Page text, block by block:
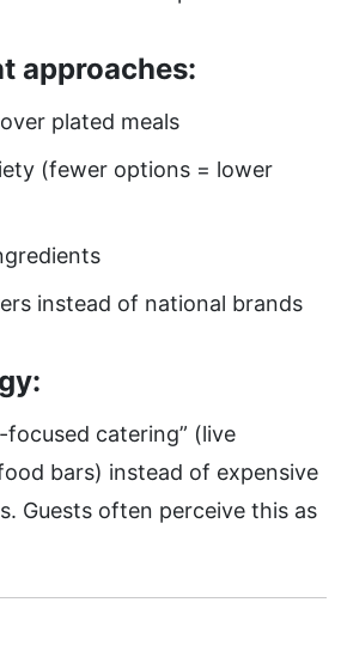
approaches:
plated meals
(fewer options = lower
instead of national brands
focused catering” (live
bars) instead of expensive
Guests often perceive this as